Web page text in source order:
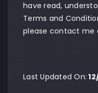
have read,
Terms and
please contact
Last Updated On: